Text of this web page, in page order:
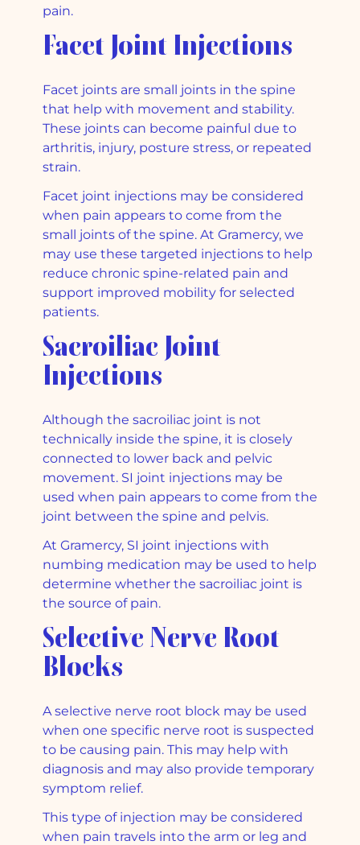
pain.
Facet Joint Injections
Facet joints are small joints in the spine
that help with movement and stability.
These joints can become painful due to
arthritis, injury, posture stress, or repeated
strain.
Facet joint injections may be considered
when pain appears to come from the
small joints of the spine. At Gramercy, we
may use these targeted injections to help
reduce chronic spine-related pain and
support improved mobility for selected
patients.
Sacroiliac Joint
Injections
Although the sacroiliac joint is not
technically inside the spine, it is closely
connected to lower back and pelvic
movement. SI joint injections may be
used when pain appears to come from the
joint between the spine and pelvis.
At Gramercy, SI joint injections with
numbing medication may be used to help
determine whether the sacroiliac joint is
the source of pain.
Selective Nerve Root
Blocks
A selective nerve root block may be used
when one specific nerve root is suspected
to be causing pain. This may help with
diagnosis and may also provide temporary
symptom relief.
This type of injection may be considered
when pain travels into the arm or leg and